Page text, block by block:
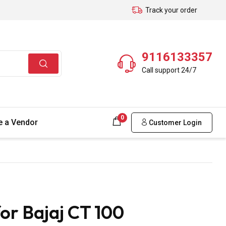
Track your order
9116133357
Call support 24/7
a Vendor 0
Customer Login
Bajaj CT 100